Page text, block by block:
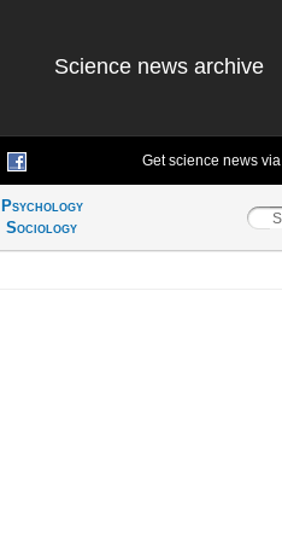
Science news archive
Get science news via
Psychology
Sociology